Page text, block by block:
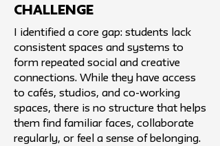
challenge
I identified a core gap: students lack
consistent spaces and systems to
form repeated social and creative
connections. While they have access
to cafés, studios, and co-working
spaces, there is no structure that helps
them find familiar faces, collaborate
regularly, or feel a sense of belonging.